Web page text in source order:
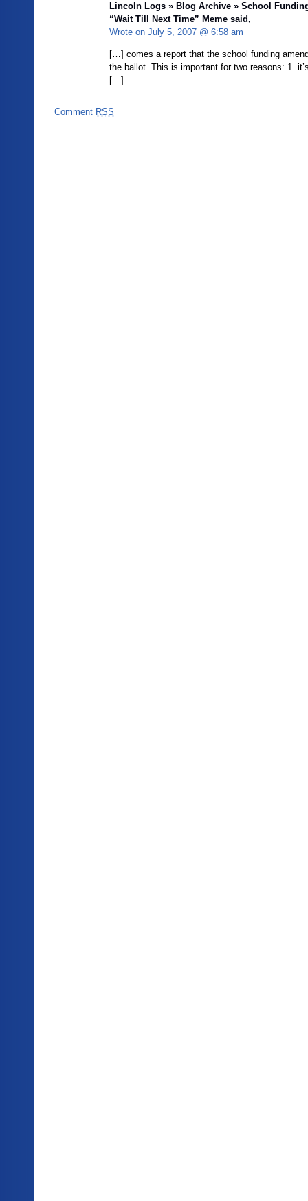
Lincoln Logs » Blog Archive » School
“Wait Till Next Time” Meme said,
Wrote on July 5, 2007 @ 6:58 am
[…] comes a report that the school funding
the ballot. This is important for two reasons: 1.
[…]
Comment RSS